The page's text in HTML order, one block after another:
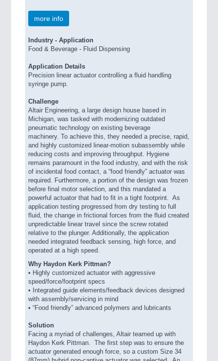
more info
Industry - Application
Food & Beverage - Fluid Dispensing
Application Details
Precision linear actuator controlling a fluid handling
syringe pump.
Challenge
Altair Engineering, a large design house based in
Michigan, was tasked with modernizing outdated
pneumatic technology on existing beverage
machinery. To achieve this, they needed a precise, rapid,
and highly customized linear-motion subassembly while
reducing costs and improving throughput. Hygiene
remains paramount in the food industry, and with the risk
of incidental food contact, a “food friendly” actuator was
required. Furthermore, a portion of the design was frozen
before final motor selection, and this mandated a
powerful actuator that had to fit in a tight footprint. As
application testing progressed from dry testing to full
fluid, the change in frictional forces from the fluid created
unpredictable linear travel since the screw rotated
relative to the plunger. Additionally, the application
needed integrated feedback sensing, high force, and
operated at a high speed.
Why Haydon Kerk Pittman?
• Highly customized actuator with aggressive
speed/force/footprint specs
• Integrated guide elements/feedback devices designed
with assembly/servicing in mind
• “Food friendly” advanced polymers and lubricants
Solution
Facing a myriad of challenges, Altair teamed up with
Haydon Kerk Pittman. The first step was to ensure the
actuator generated enough force, so a custom Size 34